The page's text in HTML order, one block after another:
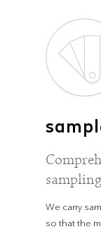
We carry
so that the